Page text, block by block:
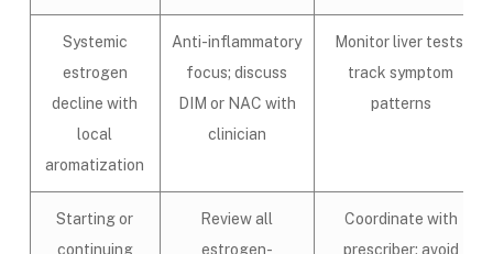
Systemic
estrogen
decline with
local
aromatization
Anti-inflammatory
focus; discuss
DIM or NAC with
clinician
Monitor liver tests;
track symptom
patterns
Starting or
continuing
Review all
estrogen-
Coordinate with
prescriber; avoid